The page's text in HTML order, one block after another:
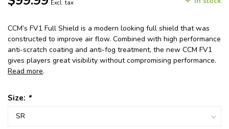
Excl. tax
CCM’s FV1 Full Shield is a modern looking full shield that was
constructed to improve air flow. Combined with high performance
anti-scratch coating and anti-fog treatment, the new CCM FV1
gives players great visibility without compromising performance.
Read more.
Size: *